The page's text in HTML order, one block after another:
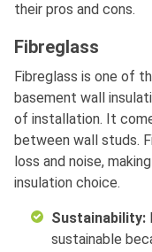
their pros and cons.
Fibreglass
Fibreglass is one of
basement wall
of installation. It
between wall studs.
loss and noise,
insulation choice.
Sustainability:
sustainable